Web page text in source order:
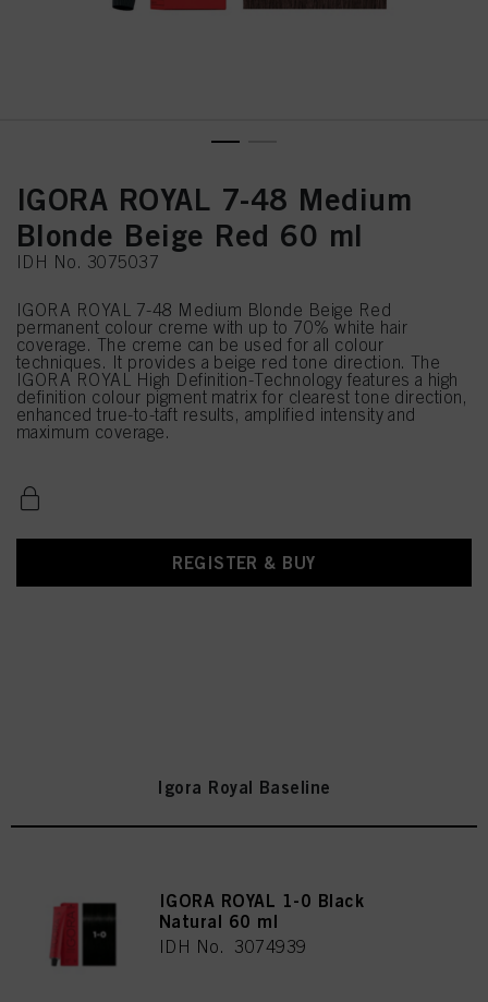
IGORA ROYAL 7-48 Medium
Blonde Beige Red 60 ml
IDH No. 3075037
IGORA ROYAL 7-48 Medium Blonde Beige Red
permanent colour creme with up to 70% white hair
coverage. The creme can be used for all colour
techniques. It provides a beige red tone direction. The
IGORA ROYAL High Definition-Technology features a high
definition colour pigment matrix for clearest tone direction,
enhanced true-to-taft results, amplified intensity and
maximum coverage.
REGISTER & BUY
Igora Royal Baseline
IGORA ROYAL 1-0 Black
Natural 60 ml
IDH No. 3074939